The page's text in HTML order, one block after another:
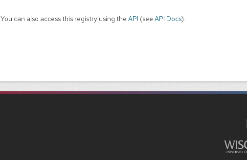
You can also access this registry using the API (see API Docs).